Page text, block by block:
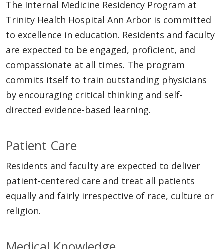
The Internal Medicine Residency Program at
Trinity Health Hospital Ann Arbor is committed
to excellence in education. Residents and faculty
are expected to be engaged, proficient, and
compassionate at all times. The program
commits itself to train outstanding physicians
by encouraging critical thinking and self-
directed evidence-based learning.
Patient Care
Residents and faculty are expected to deliver
patient-centered care and treat all patients
equally and fairly irrespective of race, culture or
religion.